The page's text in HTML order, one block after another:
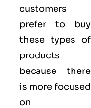
customers
prefer to buy
these types of
products
because there
is more focused
on